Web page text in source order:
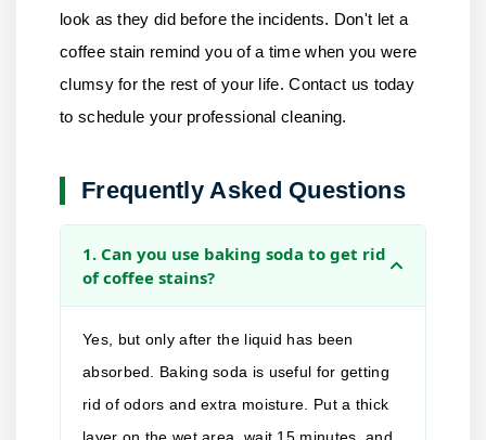
look as they did before the incidents. Don't let a
coffee stain remind you of a time when you were
clumsy for the rest of your life.Contact us today
to schedule your professional cleaning.
Frequently Asked Questions
1. Can you use baking soda to get rid
of coffee stains?
Yes, but only after the liquid has been
absorbed. Baking soda is useful for getting
rid of odors and extra moisture. Put a thick